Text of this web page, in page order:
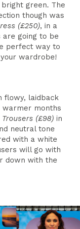
green. The
though was
(£250), in a
are going to be
perfect way to
wardrobe!
flowy, laidback
months
(£98) in
neutral tone
with a white
will go with
down with the